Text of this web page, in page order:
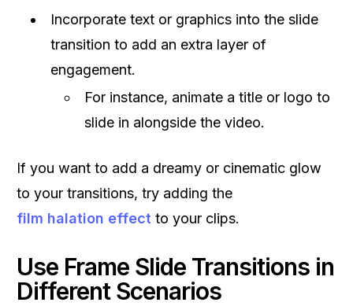
Incorporate text or graphics into the slide
transition to add an extra layer of
engagement.
For instance, animate a title or logo to
slide in alongside the video.
If you want to add a dreamy or cinematic glow
to your transitions, try adding the
film halation effect to your clips.
Use Frame Slide Transitions in
Different Scenarios